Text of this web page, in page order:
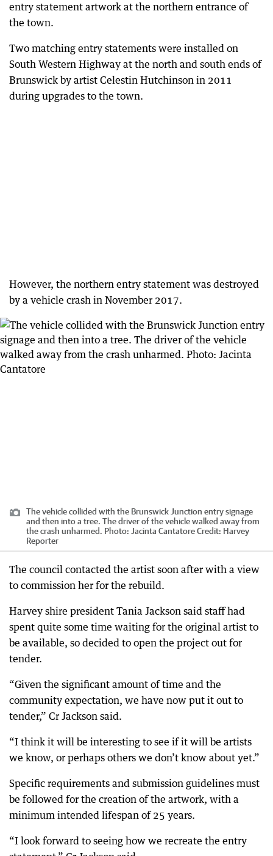
entry statement artwork at the northern entrance of
the town.
Two matching entry statements were installed on
South Western Highway at the north and south ends of
Brunswick by artist Celestin Hutchinson in 2011
during upgrades to the town.
However, the northern entry statement was destroyed
by a vehicle crash in November 2017.
The vehicle collided with the Brunswick Junction entry signage
and then into a tree. The driver of the vehicle walked away from
the crash unharmed. Photo: Jacinta CantatoreCredit: Harvey
Reporter
The council contacted the artist soon after with a view
to commission her for the rebuild.
Harvey shire president Tania Jackson said staff had
spent quite some time waiting for the original artist to
be available, so decided to open the project out for
tender.
“Given the significant amount of time and the
community expectation, we have now put it out to
tender,” Cr Jackson said.
“I think it will be interesting to see if it will be artists
we know, or perhaps others we don’t know about yet.”
Specific requirements and submission guidelines must
be followed for the creation of the artwork, with a
minimum intended lifespan of 25 years.
“I look forward to seeing how we recreate the entry